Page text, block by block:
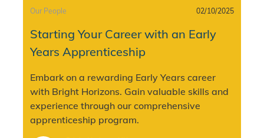
Category
Our People Posted date
02/10/2025
Starting Your Career with an Early
Years Apprenticeship
Embark on a rewarding Early Years career
with Bright Horizons. Gain valuable skills and
experience through our comprehensive
apprenticeship program.